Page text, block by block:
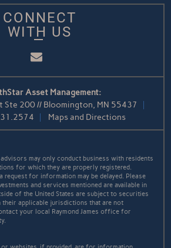
CONNECT
WITH US
Email
Asset Management:
Ste 200 // Bloomington, MN 55437
Maps and Directions
advisors may only conduct business with residents
for which they are properly registered.
request for information may be delayed. Please
and services mentioned are available in
of the United States are subject to securities
their applicable jurisdictions that are not
your local Raymond James office for